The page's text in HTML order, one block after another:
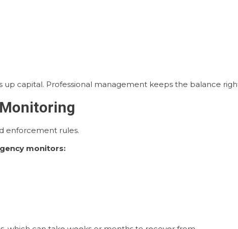
up capital. Professional management keeps the balance
enforcement rules.
monitors: